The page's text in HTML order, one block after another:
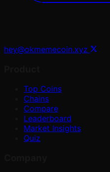
hey@okmemecoin.xyz
Top Coins
Chains
Compare
Leaderboard
Market Insights
Quiz